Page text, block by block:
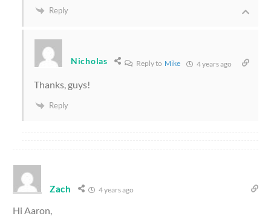
Reply
Nicholas Reply to Mike 4 years ago
Thanks, guys!
Reply
Zach 4 years ago
Hi Aaron,